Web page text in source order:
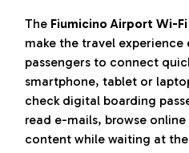
The Fiumicino Airport Wi-Fi
make the travel experience
passengers to connect
smartphone, tablet or
check digital boarding
read e-mails, browse
content while waiting at